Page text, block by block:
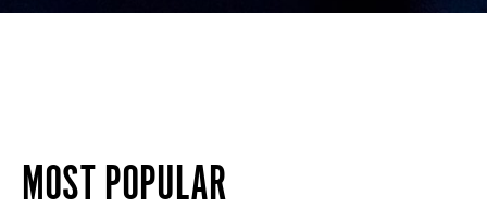
MOST POPULAR